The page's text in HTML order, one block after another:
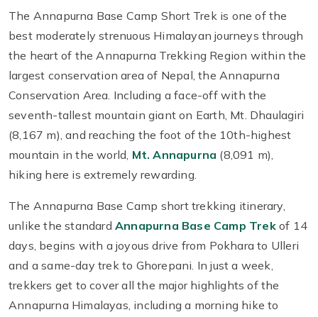
The Annapurna Base Camp Short Trek is one of the
best moderately strenuous Himalayan journeys through
the heart of the Annapurna Trekking Region within the
largest conservation area of Nepal, the Annapurna
Conservation Area. Including a face-off with the
seventh-tallest mountain giant on Earth, Mt. Dhaulagiri
(8,167 m), and reaching the foot of the 10th-highest
mountain in the world, Mt. Annapurna (8,091 m),
hiking here is extremely rewarding.
The Annapurna Base Camp short trekking itinerary,
unlike the standard Annapurna Base Camp Trekof 14
days, begins with a joyous drive from Pokhara to Ulleri
and a same-day trek to Ghorepani. In just a week,
trekkers get to cover all the major highlights of the
Annapurna Himalayas, including a morning hike to